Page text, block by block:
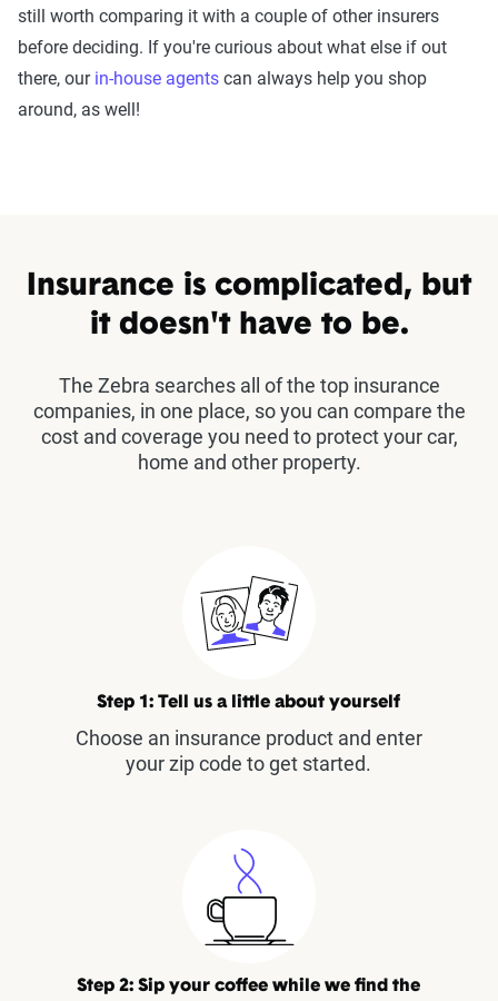
still worth comparing it with a couple of other insurers
before deciding. If you're curious about what else if out
there, our in-house agents can always help you shop
around, as well!
Insurance is complicated, but
it doesn't have to be.
The Zebra searches all of the top insurance
companies, in one place, so you can compare the
cost and coverage you need to protect your car,
home and other property.
Step 1: Tell us a little about yourself
Choose an insurance product and enter
your zip code to get started.
Step 2: Sip your coffee while we find the